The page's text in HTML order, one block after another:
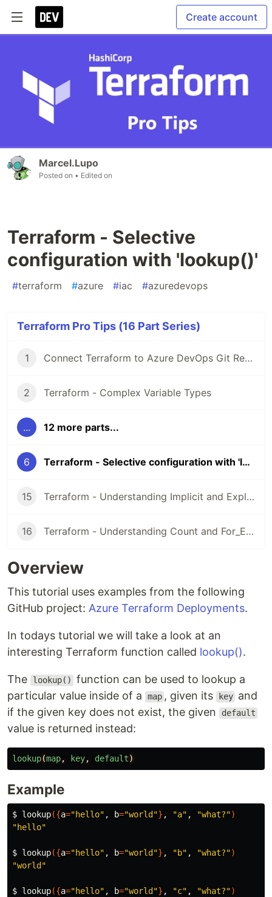
Create account
Marcel.Lupo
Posted on • Edited on
Terraform - Selective
configuration with 'lookup()'
#terraform #azure #iac #azuredevops
Terraform Pro Tips (16 Part Series)
1 Connect Terraform to Azure DevOps Git Repos over SSH
2 Terraform - Complex Variable Types
... 12 more parts...
6 Terraform - Selective configuration with 'lookup()'
15 Terraform - Understanding Implicit and Explicit Dependencies
16 Terraform - Understanding Count and For_Each Loops
Overview
This tutorial uses examples from the following
GitHub project: Azure Terraform Deployments.
In todays tutorial we will take a look at an
interesting Terraform function called lookup().
The lookup()
function can be used to lookup a
particular value inside of a
map , given its key and
if the given key does not exist, the given
default
value is returned instead:
lookup(map, key, default)
Example
$ lookup({a="hello" , b="world"} , "a" , "what?")
"hello"
$ lookup({a="hello" , b="world"} , "b" , "what?")
"world"
$ lookup({a="hello" , b="world"} , "c" , "what?")